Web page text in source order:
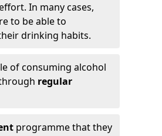
In many cases,
to be able to
drinking habits.
of consuming alcohol
regular
programme that they